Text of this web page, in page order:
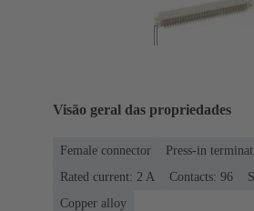
Visão geral das propriedades
Female connector
Press-in
Rated current: ‌2 A
Contacts: 96
Copper alloy